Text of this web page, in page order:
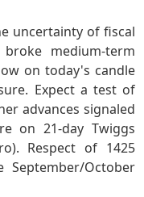
uncertainty of fiscal
medium-term
on today's candle
Expect a test of
advances signaled
on 21-day Twiggs
Respect of 1425
October